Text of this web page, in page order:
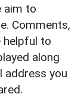
aim to
Comments,
helpful to
along
address you